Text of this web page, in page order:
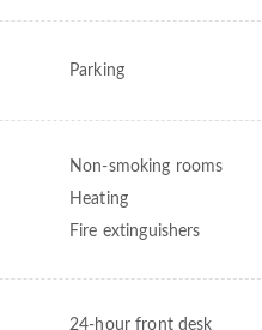
Parking
Non-smoking rooms
Heating
Fire extinguishers
24-hour front desk